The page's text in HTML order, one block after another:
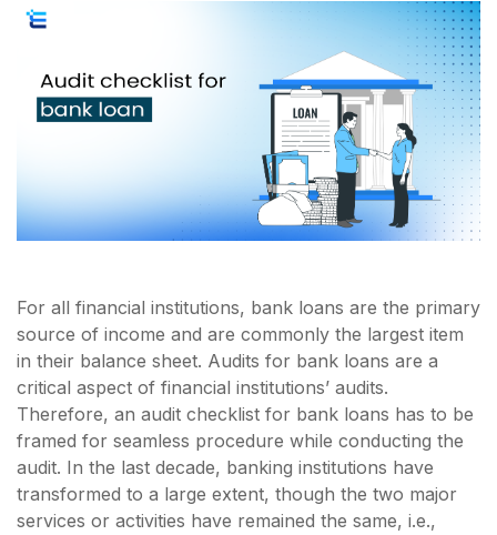
For all financial institutions, bank loans are the primary
source of income and are commonly the largest item
in their balance sheet. Audits for bank loans are a
critical aspect of financial institutions’ audits.
Therefore, an audit checklist for bank loans has to be
framed for seamless procedure while conducting the
audit. In the last decade, banking institutions have
transformed to a large extent, though the two major
services or activities have remained the same, i.e.,